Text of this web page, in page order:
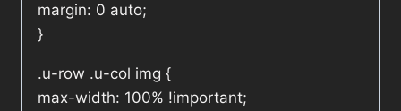
margin: 0 auto;
}
.u-row .u-col img {
max-width: 100% !important;